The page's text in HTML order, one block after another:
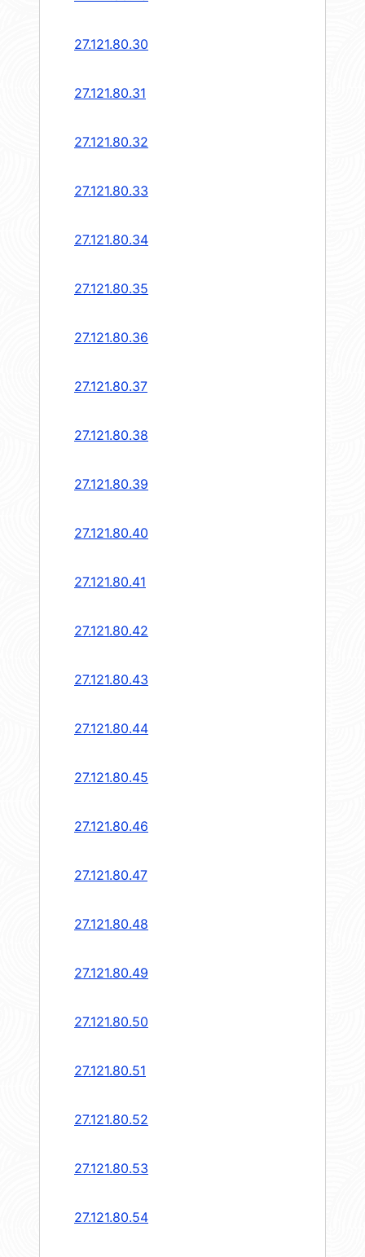
27.121.80.30
27.121.80.31
27.121.80.32
27.121.80.33
27.121.80.34
27.121.80.35
27.121.80.36
27.121.80.37
27.121.80.38
27.121.80.39
27.121.80.40
27.121.80.41
27.121.80.42
27.121.80.43
27.121.80.44
27.121.80.45
27.121.80.46
27.121.80.47
27.121.80.48
27.121.80.49
27.121.80.50
27.121.80.51
27.121.80.52
27.121.80.53
27.121.80.54